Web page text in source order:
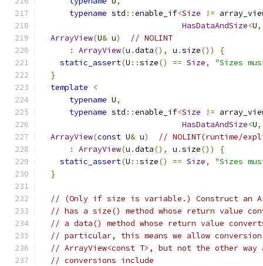
typename std ::enable_if<Size !=
HasDataAndSize<U,
ArrayView(U& u)
// NOLINT
:
ArrayView(u .data(), u .size())
{
static_assert(U ::size() == Size,
"Sizes
}
template
<
typename U,
typename std ::enable_if<Size !=
HasDataAndSize<U,
ArrayView(const U& u)
// NOLINT(runtime/
:
ArrayView(u .data(), u .size())
{
static_assert(U ::size() == Size,
"Sizes
}
// (Only if size is variable.) Construct an
// has a size() method whose return value
// a data() method whose return value
// particular, this means we allow conversion
// ArrayView<const T>, but not the other way
// conversions include